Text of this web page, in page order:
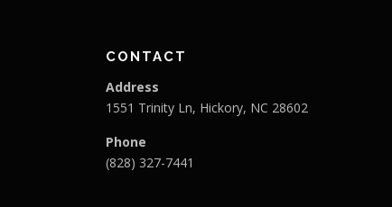
CONTACT
Address
1551 Trinity Ln, Hickory, NC 28602
Phone
(828) 327-7441